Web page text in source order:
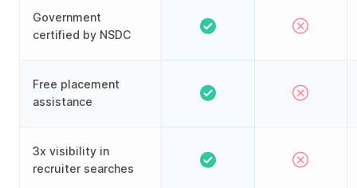
Government
certified by NSDC
Free placement
assistance
3x visibility in
recruiter searches